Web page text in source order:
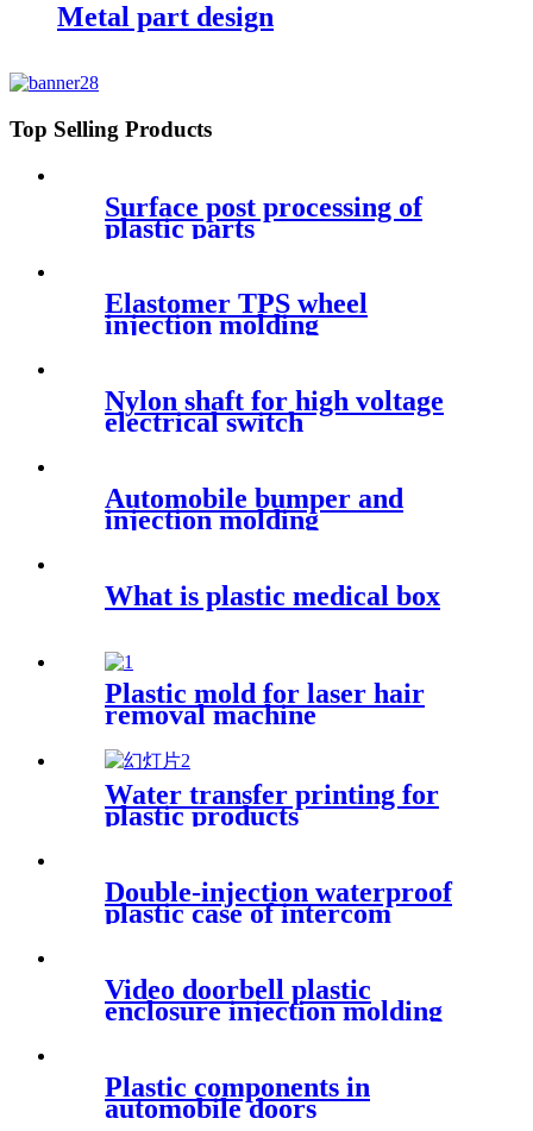
Metal part design
Top Selling Products
Surface post processing of
plastic parts
Elastomer TPS wheel
injection molding
Nylon shaft for high voltage
electrical switch
Automobile bumper and
injection molding
What is plastic medical box
Plastic mold for laser hair
removal machine
Water transfer printing for
plastic products
Double-injection waterproof
plastic case of intercom
walkie-talkie
Video doorbell plastic
enclosure injection molding
Plastic components in
automobile doors